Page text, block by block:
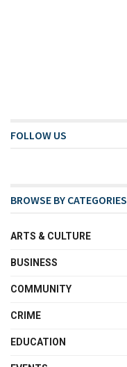
FOLLOW US
BROWSE BY CATEGORIES
ARTS & CULTURE
BUSINESS
COMMUNITY
CRIME
EDUCATION